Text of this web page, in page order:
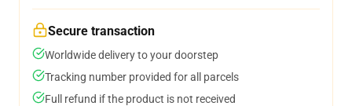
Secure transaction
Worldwide delivery to your doorstep
Tracking number provided for all parcels
Full refund if the product is not received